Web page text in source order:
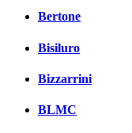
Bertone
Bisiluro
Bizzarrini
BLMC